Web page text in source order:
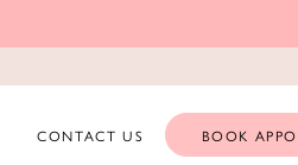
CONTACT US BOOK